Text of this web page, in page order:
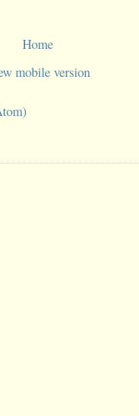
Home
mobile version